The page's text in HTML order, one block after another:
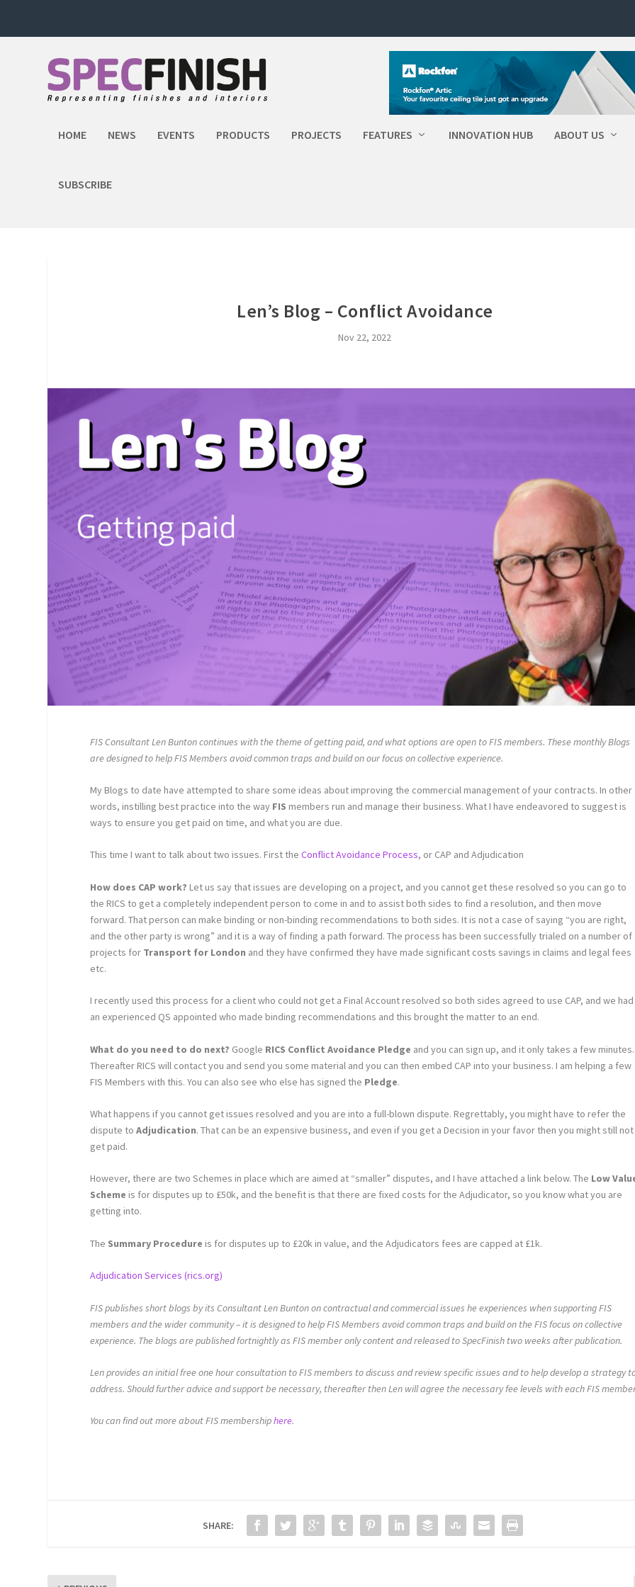
HOME NEWS EVENTS PRODUCTS PROJECTS FEATURES INNOVATION HUB ABOUT US
SUBSCRIBE
Len’s Blog – Conflict Avoidance
Nov 22, 2022
FIS Consultant Len Bunton continues with the theme of getting paid, and what options are open to FIS members. These monthly Blogs
are designed to help FIS Members avoid common traps and build on our focus on collective experience.
My Blogs to date have attempted to share some ideas about improving the commercial management of your contracts. In other
words, instilling best practice into the way FIS members run and manage their business. What I have endeavored to suggest is
ways to ensure you get paid on time, and what you are due.
This time I want to talk about two issues. First theConflict Avoidance Process, or CAP and Adjudication
How does CAP work? Let us say that issues are developing on a project, and you cannot get these resolved so you can go to
the RICS to get a completely independent person to come in and to assist both sides to find a resolution, and then move
forward. That person can make binding or non-binding recommendations to both sides. It is not a case of saying “you are right,
and the other party is wrong” and it is a way of finding a path forward. The process has been successfully trialed on a number of
projects for Transport for London and they have confirmed they have made significant costs savings in claims and legal fees
etc.
I recently used this process for a client who could not get a Final Account resolved so both sides agreed to use CAP, and we had
an experienced QS appointed who made binding recommendations and this brought the matter to an end.
What do you need to do next? Google RICS Conflict Avoidance Pledge and you can sign up, and it only takes a few minutes.
Thereafter RICS will contact you and send you some material and you can then embed CAP into your business. I am helping a few
FIS Members with this. You can also see who else has signed the Pledge.
What happens if you cannot get issues resolved and you are into a full-blown dispute. Regrettably, you might have to refer the
dispute toAdjudication. That can be an expensive business, and even if you get a Decision in your favor then you might still not
get paid.
However, there are two Schemes in place which are aimed at “smaller” disputes, and I have attached a link below. The Low
Scheme is for disputes up to £50k, and the benefit is that there are fixed costs for the Adjudicator, so you know what you are
getting into.
The Summary Procedure is for disputes up to £20k in value, and the Adjudicators fees are capped at £1k.
Adjudication Services (rics.org)
FIS publishes short blogs by its Consultant Len Bunton on contractual and commercial issues he experiences when supporting FIS
members and the wider community – it is designed to help FIS Members avoid common traps and build on the FIS focus on collective
experience. The blogs are published fortnightly as FIS member only content and released to SpecFinish two weeks after publication.
Len provides an initial free one hour consultation to FIS members to discuss and review specific issues and to help develop a strategy
address. Should further advice and support be necessary, thereafter then Len will agree the necessary fee levels with each FIS
You can find out more about FIS membershiphere.
SHARE: